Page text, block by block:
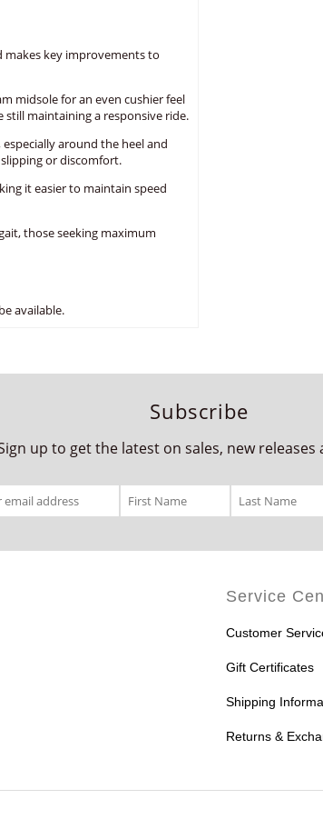
makes key improvements to
midsole for an even cushier feel
maintaining a responsive ride.
around the heel and
or discomfort.
it easier to maintain speed
those seeking maximum
available.
Subscribe
up to get the latest on sales, new releases
Service
Customer
Gift Certificates
Shipping
Returns &